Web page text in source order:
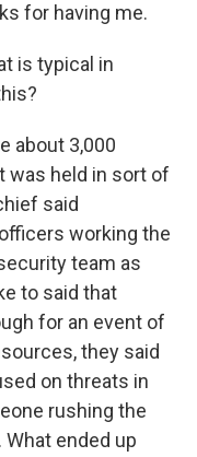
for having me.
is typical in
about 3,000
was held in sort of
said
working the
team as
to said that
for an event of
they said
on threats in
rushing the
ended up